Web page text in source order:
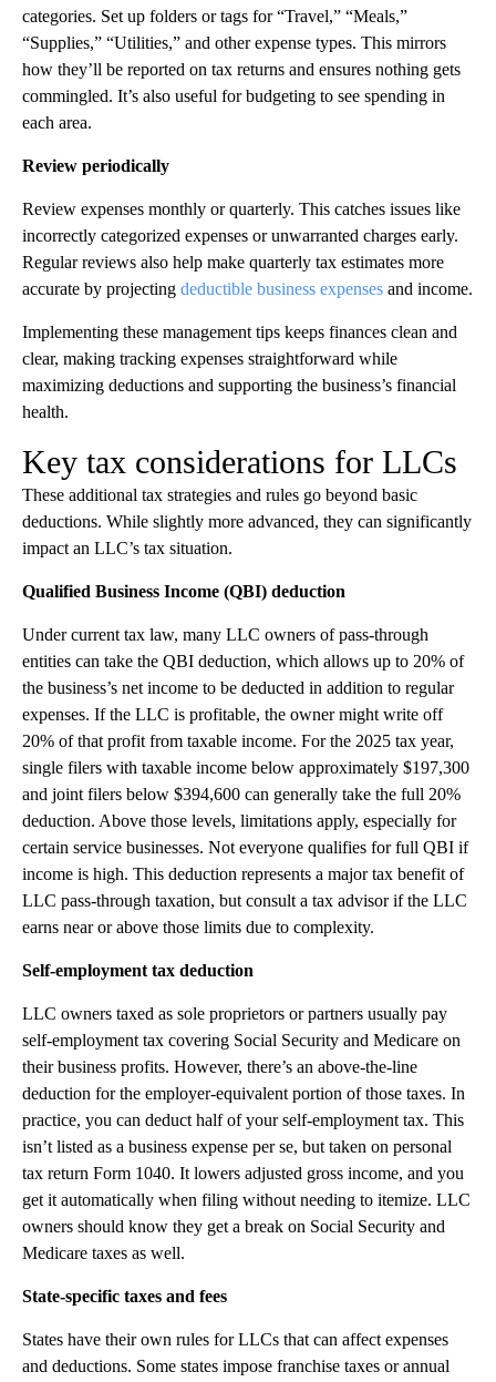
categories. Set up folders or tags for “Travel,” “Meals,”
“Supplies,” “Utilities,” and other expense types. This mirrors
how they’ll be reported on tax returns and ensures nothing gets
commingled. It’s also useful for budgeting to see spending in
each area.
Review periodically
Review expenses monthly or quarterly. This catches issues like
incorrectly categorized expenses or unwarranted charges early.
Regular reviews also help make quarterly tax estimates more
accurate by projecting deductible business expenses and income.
Implementing these management tips keeps finances clean and
clear, making tracking expenses straightforward while
maximizing deductions and supporting the business’s financial
health.
Key tax considerations for LLCs
These additional tax strategies and rules go beyond basic
deductions. While slightly more advanced, they can significantly
impact an LLC’s tax situation.
Qualified Business Income (QBI) deduction
Under current tax law, many LLC owners of pass-through
entities can take the QBI deduction, which allows up to 20% of
the business’s net income to be deducted in addition to regular
expenses. If the LLC is profitable, the owner might write off
20% of that profit from taxable income. For the 2025 tax year,
single filers with taxable income below approximately $197,300
and joint filers below $394,600 can generally take the full 20%
deduction. Above those levels, limitations apply, especially for
certain service businesses. Not everyone qualifies for full QBI if
income is high. This deduction represents a major tax benefit of
LLC pass-through taxation, but consult a tax advisor if the LLC
earns near or above those limits due to complexity.
Self-employment tax deduction
LLC owners taxed as sole proprietors or partners usually pay
self-employment tax covering Social Security and Medicare on
their business profits. However, there’s an above-the-line
deduction for the employer-equivalent portion of those taxes. In
practice, you can deduct half of your self-employment tax. This
isn’t listed as a business expense per se, but taken on personal
tax return Form 1040. It lowers adjusted gross income, and you
get it automatically when filing without needing to itemize. LLC
owners should know they get a break on Social Security and
Medicare taxes as well.
State-specific taxes and fees
States have their own rules for LLCs that can affect expenses
and deductions. Some states impose franchise taxes or annual